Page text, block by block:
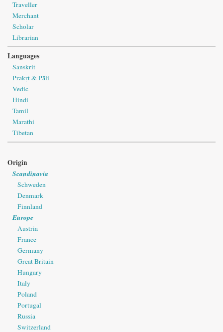
Traveller
Merchant
Scholar
Librarian
Languages
Sanskrit
Prakṛt & Pāli
Vedic
Hindi
Tamil
Marathi
Tibetan
Origin
Scandinavia
Schweden
Denmark
Finnland
Europe
Austria
France
Germany
Great Britain
Hungary
Italy
Poland
Portugal
Russia
Switzerland